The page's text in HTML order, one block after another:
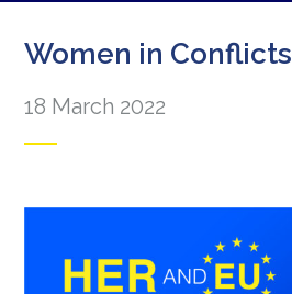
Women in Conflicts
18 March 2022